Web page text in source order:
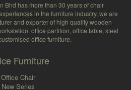
Bhd has more than 30 years of chair
in the furniture industry, we are
and exporter of high quality wooden
office partition, office table, steel
office furniture.
Furniture
Office Chair
New Series